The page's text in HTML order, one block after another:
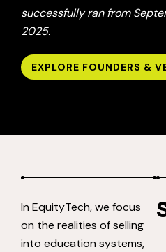
successfully ran from
2025.
EXPLORE FOUNDERS &
In EquityTech, we focus
on the realities of selling
into education systems,